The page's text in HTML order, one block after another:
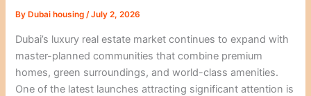
By Dubai housing/July 2, 2026
Dubai’s luxury real estate market continues to expand with
master-planned communities that combine premium
homes, green surroundings, and world-class amenities.
One of the latest launches attracting significant attention is